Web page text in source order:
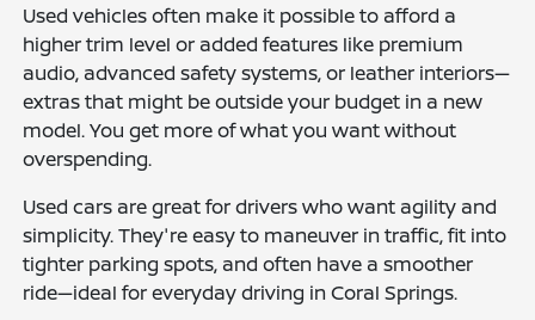
Used vehicles often make it possible to afford a
higher trim level or added features like premium
audio, advanced safety systems, or leather interiors—
extras that might be outside your budget in a new
model. You get more of what you want without
overspending.
Used cars are great for drivers who want agility and
simplicity. They're easy to maneuver in traffic, fit into
tighter parking spots, and often have a smoother
ride—ideal for everyday driving in Coral Springs.